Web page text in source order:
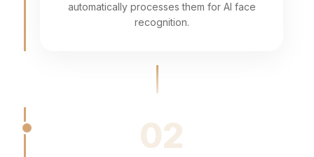
automatically processes them for AI face
recognition.
02